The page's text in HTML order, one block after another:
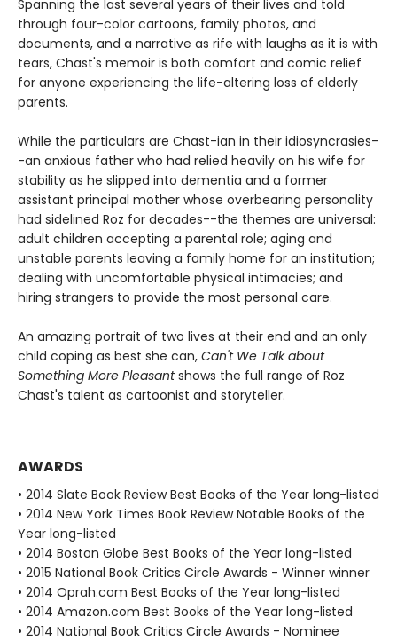
Spanning the last several years of their lives and told
through four-color cartoons, family photos, and
documents, and a narrative as rife with laughs as it is with
tears, Chast's memoir is both comfort and comic relief
for anyone experiencing the life-altering loss of elderly
parents.
While the particulars are Chast-ian in their idiosyncrasies-
-an anxious father who had relied heavily on his wife for
stability as he slipped into dementia and a former
assistant principal mother whose overbearing personality
had sidelined Roz for decades--the themes are universal:
adult children accepting a parental role; aging and
unstable parents leaving a family home for an institution;
dealing with uncomfortable physical intimacies; and
hiring strangers to provide the most personal care.
An amazing portrait of two lives at their end and an only
child coping as best she can, Can't We Talk about
Something More Pleasantshows the full range of Roz
Chast's talent as cartoonist and storyteller.
AWARDS
• 2014 Slate Book Review Best Books of the Year long-listed
• 2014 New York Times Book Review Notable Books of the
Year long-listed
• 2014 Boston Globe Best Books of the Year long-listed
• 2015 National Book Critics Circle Awards - Winner winner
• 2014 Oprah.com Best Books of the Year long-listed
• 2014 Amazon.com Best Books of the Year long-listed
• 2014 National Book Critics Circle Awards - Nominee